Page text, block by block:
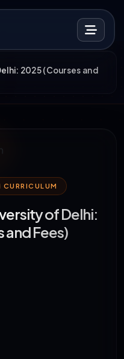
2025 (Courses and
CURRICULUM
of Delhi:
and Fees)